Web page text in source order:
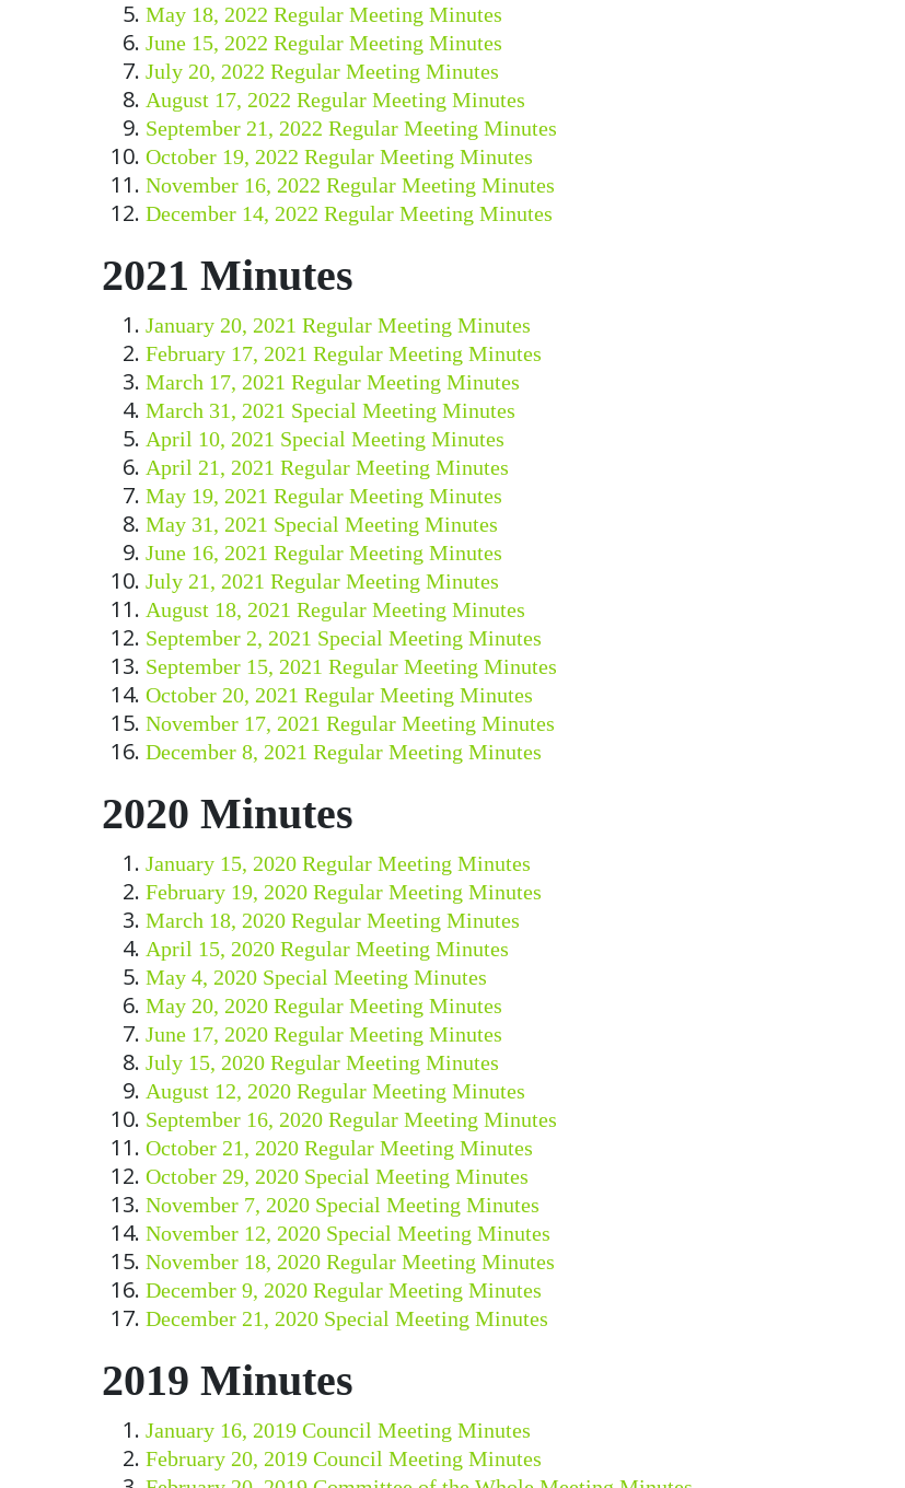
May 18, 2022 Regular Meeting Minutes
June 15, 2022 Regular Meeting Minutes
July 20, 2022 Regular Meeting Minutes
August 17, 2022 Regular Meeting Minutes
September 21, 2022 Regular Meeting Minutes
October 19, 2022 Regular Meeting Minutes
November 16, 2022 Regular Meeting Minutes
December 14, 2022 Regular Meeting Minutes
2021 Minutes
January 20, 2021 Regular Meeting Minutes
February 17, 2021 Regular Meeting Minutes
March 17, 2021 Regular Meeting Minutes
March 31, 2021 Special Meeting Minutes
April 10, 2021 Special Meeting Minutes
April 21, 2021 Regular Meeting Minutes
May 19, 2021 Regular Meeting Minutes
May 31, 2021 Special Meeting Minutes
June 16, 2021 Regular Meeting Minutes
July 21, 2021 Regular Meeting Minutes
August 18, 2021 Regular Meeting Minutes
September 2, 2021 Special Meeting Minutes
September 15, 2021 Regular Meeting Minutes
October 20, 2021 Regular Meeting Minutes
November 17, 2021 Regular Meeting Minutes
December 8, 2021 Regular Meeting Minutes
2020 Minutes
January 15, 2020 Regular Meeting Minutes
February 19, 2020 Regular Meeting Minutes
March 18, 2020 Regular Meeting Minutes
April 15, 2020 Regular Meeting Minutes
May 4, 2020 Special Meeting Minutes
May 20, 2020 Regular Meeting Minutes
June 17, 2020 Regular Meeting Minutes
July 15, 2020 Regular Meeting Minutes
August 12, 2020 Regular Meeting Minutes
September 16, 2020 Regular Meeting Minutes
October 21, 2020 Regular Meeting Minutes
October 29, 2020 Special Meeting Minutes
November 7, 2020 Special Meeting Minutes
November 12, 2020 Special Meeting Minutes
November 18, 2020 Regular Meeting Minutes
December 9, 2020 Regular Meeting Minutes
December 21, 2020 Special Meeting Minutes
2019 Minutes
January 16, 2019 Council Meeting Minutes
February 20, 2019 Council Meeting Minutes